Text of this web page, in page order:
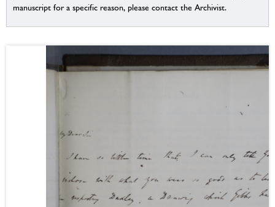
manuscript for a specific reason, please contact the Archivist.